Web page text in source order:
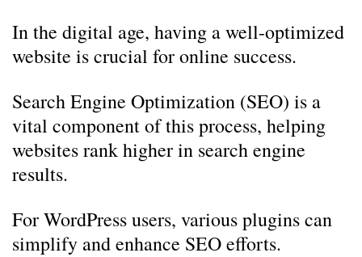
In the digital age, having a well-optimized
website is crucial for online success.
Search Engine Optimization (SEO) is a
vital component of this process, helping
websites rank higher in search engine
results.
For WordPress users, various plugins can
simplify and enhance SEO efforts.